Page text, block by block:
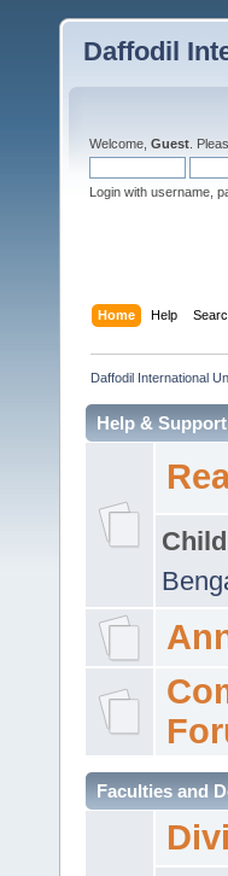
Daffodil
Welcome, Guest .
Login with username,
Home Help
Daffodil International
Help & Support
Faculties and